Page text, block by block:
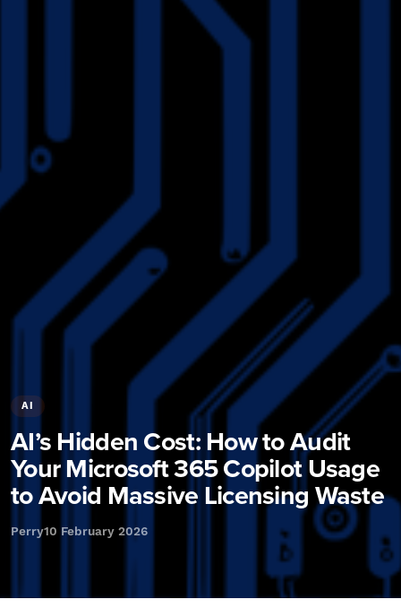
AI
AI’s Hidden Cost: How to Audit
Your Microsoft 365 Copilot Usage
to Avoid Massive Licensing Waste
Perry10 February 2026